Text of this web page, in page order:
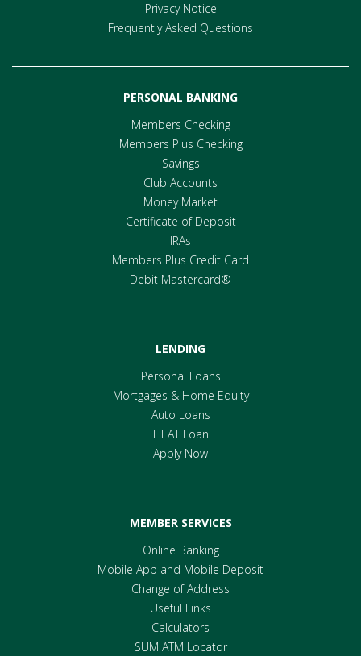
Privacy Notice
Frequently Asked Questions
PERSONAL BANKING
Members Checking
Members Plus Checking
Savings
Club Accounts
Money Market
Certificate of Deposit
IRAs
Members Plus Credit Card
Debit Mastercard®
LENDING
Personal Loans
Mortgages & Home Equity
Auto Loans
HEAT Loan
Apply Now
MEMBER SERVICES
Online Banking
Mobile App and Mobile Deposit
Change of Address
Useful Links
Calculators
SUM ATM Locator